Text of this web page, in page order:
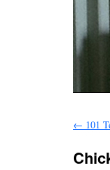
← 101